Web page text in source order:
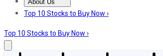
About Us
About UsContact UsInvesting Philosophy
Top 10 Stocks to Buy Now ›
Top 10 Stocks to Buy Now ›